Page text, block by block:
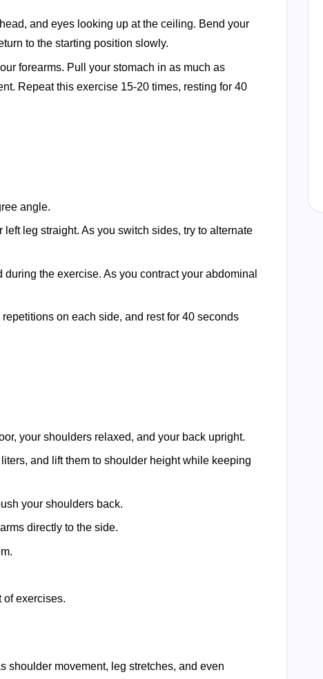
and eyes looking up at the ceiling. Bend your
to the starting position slowly.
forearms. Pull your stomach in as much as
Repeat this exercise 15-20 times, resting for 40
angle.
leg straight. As you switch sides, try to alternate
the exercise. As you contract your abdominal
on each side, and rest for 40 seconds
your shoulders relaxed, and your back upright.
and lift them to shoulder height while keeping
your shoulders back.
directly to the side.
of exercises.
shoulder movement, leg stretches, and even